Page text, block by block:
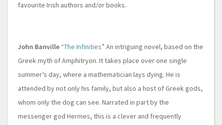
favourite Irish authors and/or books.
John Banville “The Infinities” An intriguing novel, based on the
Greek myth of Amphitryon. It takes place over one single
summer’s day, where a mathematician lays dying. He is
attended by not only his family, but also a host of Greek gods,
whom only the dog can see. Narrated in part by the
messenger god Hermes, this is a clever and frequently